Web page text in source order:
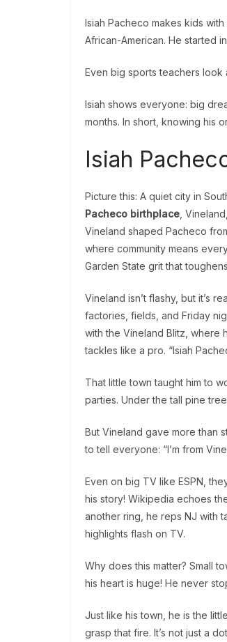
Isiah Pacheco makes kids
African-American. He started
Even big sports teachers look
Isiah shows everyone: big
months. In short, knowing his
Isiah
Picture this: A quiet city in
Pacheco birthplace ,
Vineland shaped Pacheco
where community means
Garden State grit that
Vineland isn’t flashy, but it’s
factories, fields, and Friday
with the Vineland Blitz, where
tackles like a pro. “Isiah
That little town taught him to
parties. Under the tall pine
But Vineland gave more than
to tell everyone: “I’m from
Even on big TV like ESPN,
his story! Wikipedia echoes
another ring, he reps NJ with
highlights flash on TV.
Why does this matter? Small
his heart is huge! He never
Just like his town, he is the
grasp that fire. It’s not just a